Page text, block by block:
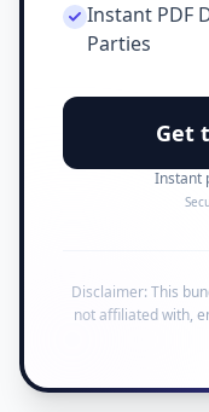
Instant PDF
Parties
Get
Instant
Disclaimer: This
not affiliated with,